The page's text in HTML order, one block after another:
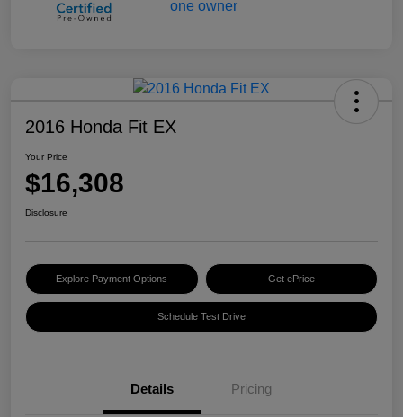
2016 Honda Fit EX
Your Price
$16,308
Disclosure
Explore Payment Options Get ePrice
Schedule Test Drive
Details Pricing